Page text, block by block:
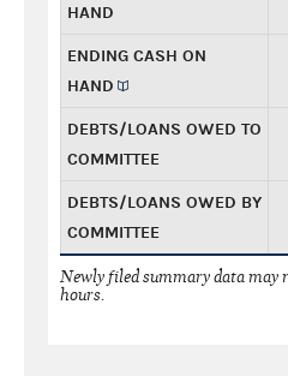
HAND
ENDING CASH ON
HAND
DEBTS/LOANS OWED TO
COMMITTEE
DEBTS/LOANS OWED BY
COMMITTEE
Newly filed summary data may
hours.